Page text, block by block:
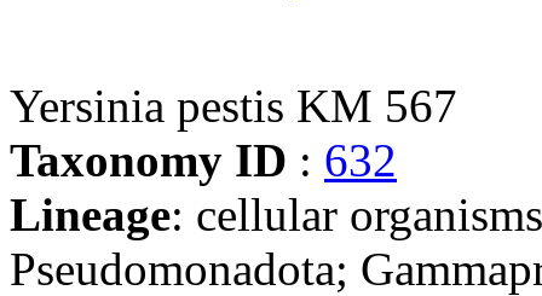
Yersinia pestis KM 567
Taxonomy ID : 632
Lineage: cellular
Pseudomonadota;